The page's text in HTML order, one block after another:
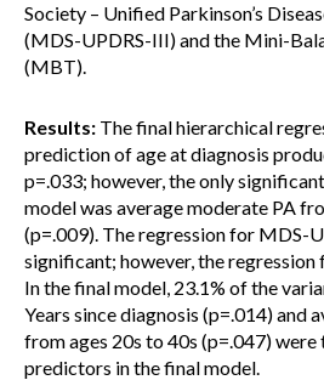
Society – Unified Parkinson’s
(MDS-UPDRS-III) and the Mini-
(MBT).
Results: The final hierarchical
prediction of age at diagnosis
p=.033; however, the only
model was average moderate PA
(p=.009). The regression for MDS-
significant; however, the
In the final model, 23.1% of the
Years since diagnosis (p=.014) and
from ages 20s to 40s (p=.047)
predictors in the final model.